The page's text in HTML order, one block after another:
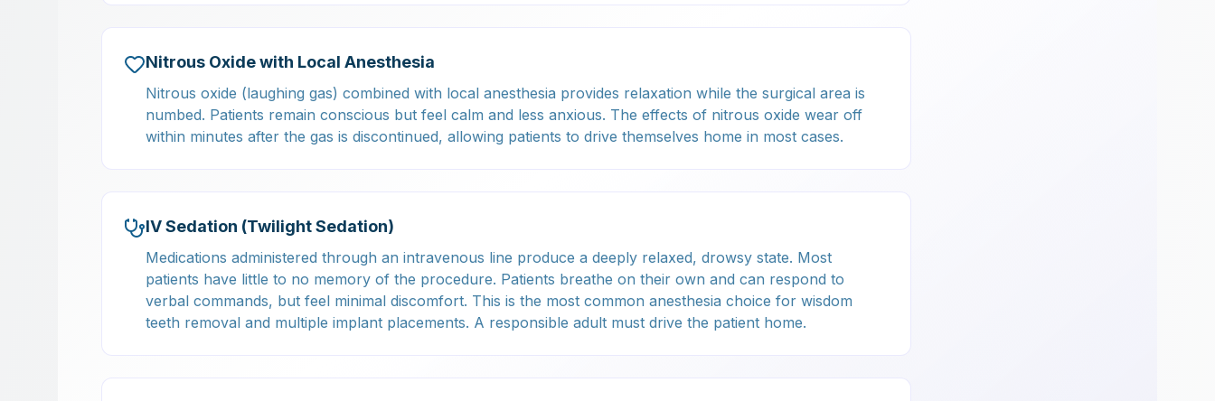
Nitrous Oxide with Local Anesthesia
Nitrous oxide (laughing gas) combined with local anesthesia provides relaxation while the surgical area is
numbed. Patients remain conscious but feel calm and less anxious. The effects of nitrous oxide wear off
within minutes after the gas is discontinued, allowing patients to drive themselves home in most cases.
IV Sedation (Twilight Sedation)
Medications administered through an intravenous line produce a deeply relaxed, drowsy state. Most
patients have little to no memory of the procedure. Patients breathe on their own and can respond to
verbal commands, but feel minimal discomfort. This is the most common anesthesia choice for wisdom
teeth removal and multiple implant placements. A responsible adult must drive the patient home.